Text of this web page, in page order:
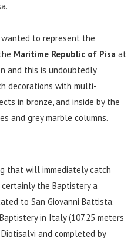
to represent the
Maritime Republic of Pisa at
and this is undoubtedly
decorations with multi-
in bronze, and inside by the
and grey marble columns.
that will immediately catch
certainly the Baptistery a
to San Giovanni Battista.
in Italy (107.25 meters
and completed by